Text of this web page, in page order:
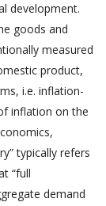
development.
goods and
measured
product,
i.e. inflation-
inflation on the
typically refers
“full
demand